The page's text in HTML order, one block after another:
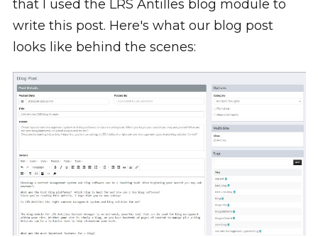
that I used the LRS Antilles blog module to
write this post. Here's what our blog post
looks like behind the scenes: